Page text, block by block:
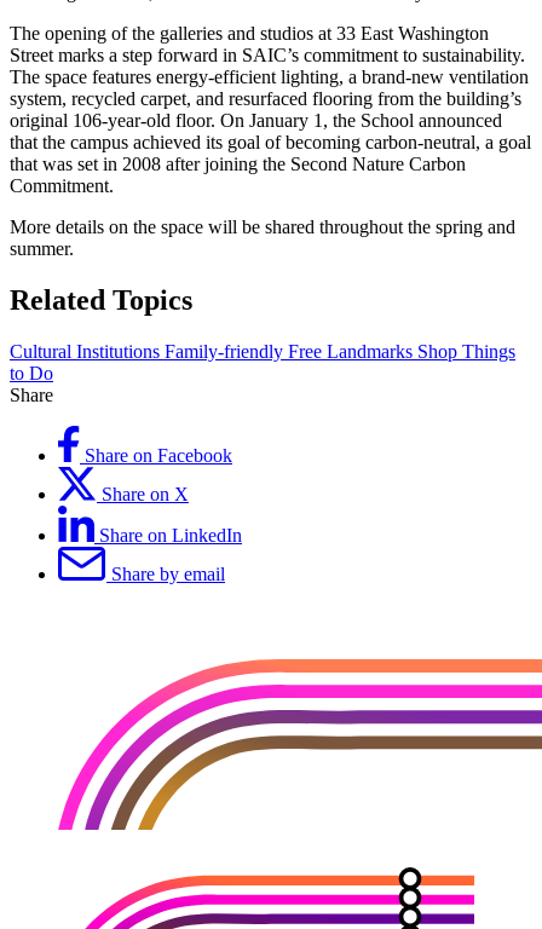
The opening of the galleries and studios at 33 East Washington
Street marks a step forward in SAIC’s commitment to sustainability.
The space features energy-efficient lighting, a brand-new ventilation
system, recycled carpet, and resurfaced flooring from the building’s
original 106-year-old floor. On January 1, the School announced
that the campus achieved its goal of becoming carbon-neutral, a goal
that was set in 2008 after joining the Second Nature Carbon
Commitment.
More details on the space will be shared throughout the spring and
summer.
Related Topics
Cultural Institutions Family-friendly Free Landmarks Shop Things
to Do
Share
Share on Facebook
Share on X
Share on LinkedIn
Share by email